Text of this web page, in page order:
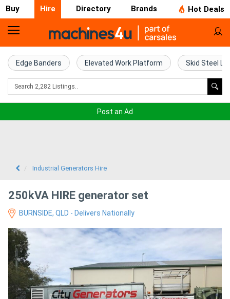
Buy Hire Directory Brands Hot Deals
Access
Hire
Home
Construction
Hire
Farming
Hire
Edge Banders Elevated Work Platform Skid Steel
Post an Ad
Industrial Generators Hire
250kVA HIRE generator set
BURNSIDE, QLD - Delivers Nationally